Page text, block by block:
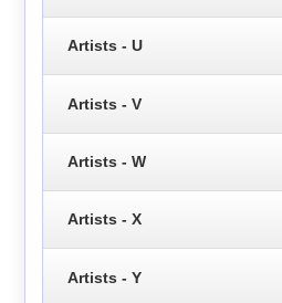
Artists - U
Artists - V
Artists - W
Artists - X
Artists - Y